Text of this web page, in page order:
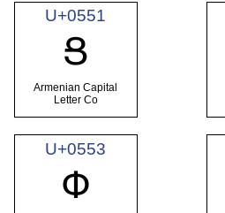
U+0551
Ց
Armenian Capital
Letter Co
U+0553
Փ